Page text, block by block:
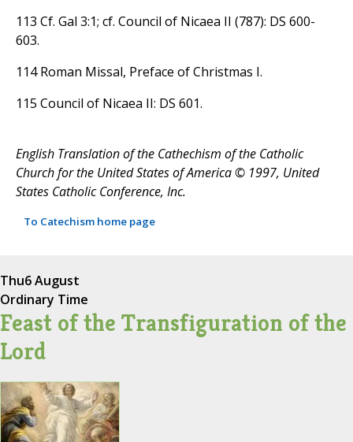
113 Cf. Gal 3:1; cf. Council of Nicaea II (787): DS 600-
603.
114 Roman Missal, Preface of Christmas I.
115 Council of Nicaea II: DS 601.
English Translation of the Cathechism of the Catholic
Church for the United States of America © 1997, United
States Catholic Conference, Inc.
To Catechism home page
Thu6 August
Ordinary Time
Feast of the Transfiguration of the
Lord